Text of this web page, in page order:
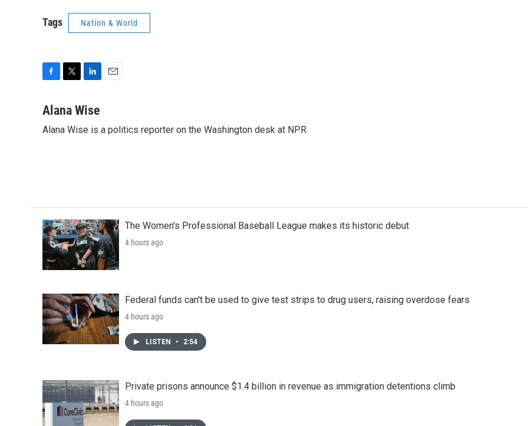
Tags Nation & World
c
b
i
t
n
e
l
Alana Wise
Alana Wise is a politics reporter on the Washington desk at NPR.
The Women's Professional Baseball League makes its historic debut
4 hours ago
Federal funds can't be used to give test strips to drug users, raising overdose fears
4 hours ago
LISTEN • 2:54
Private prisons announce $1.4 billion in revenue as immigration detentions climb
4 hours ago